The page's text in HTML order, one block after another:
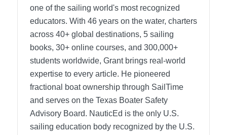
one of the sailing world's most recognized
educators. With 46 years on the water, charters
across 40+ global destinations, 5 sailing
books, 30+ online courses, and 300,000+
students worldwide, Grant brings real-world
expertise to every article. He pioneered
fractional boat ownership through SailTime
and serves on the Texas Boater Safety
Advisory Board. NauticEd is the only U.S.
sailing education body recognized by the U.S.